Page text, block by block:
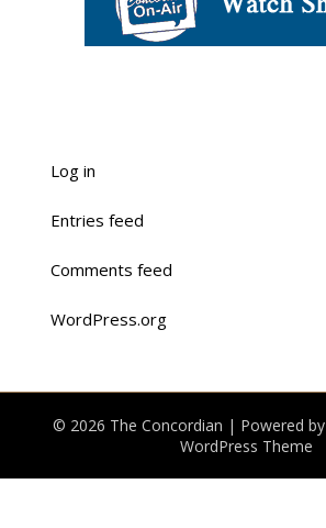
Log in
Entries feed
Comments feed
WordPress.org
© 2026 The Concordian | Powered by
WordPress Theme